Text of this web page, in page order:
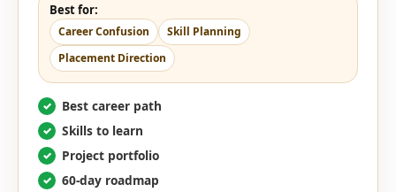
Best for:
Career Confusion
Skill Planning
Placement Direction
Best career path
Skills to learn
Project portfolio
60-day roadmap